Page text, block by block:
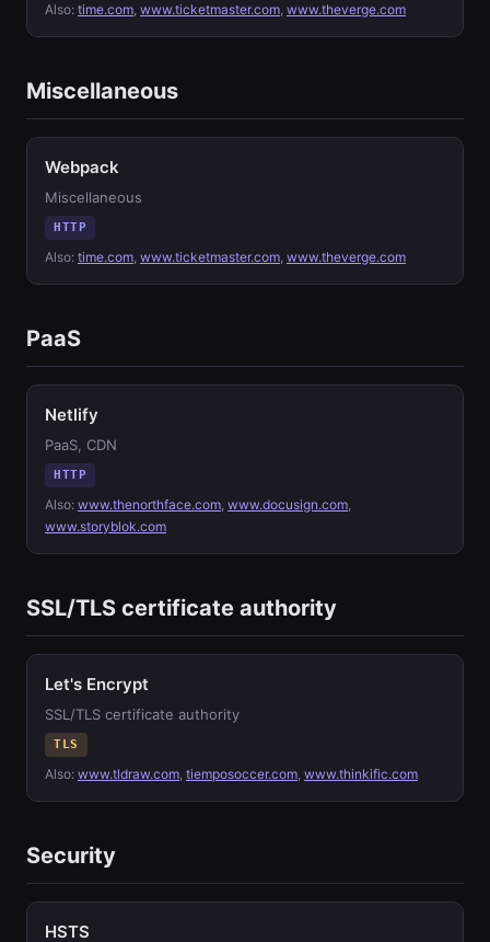
Also: time.com, www.ticketmaster.com, www.theverge.com
Miscellaneous
Webpack
Miscellaneous
HTTP
Also: time.com, www.ticketmaster.com, www.theverge.com
PaaS
Netlify
PaaS, CDN
HTTP
Also: www.thenorthface.com, www.docusign.com,
www.storyblok.com
SSL/TLS certificate authority
Let's Encrypt
SSL/TLS certificate authority
TLS
Also: www.tldraw.com, tiemposoccer.com, www.thinkific.com
Security
HSTS